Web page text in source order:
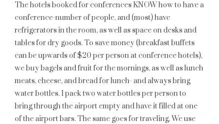
The hotels booked for conferences KNOW how to have a
conference-number of people, and (most) have
refrigerators in the room, as well as space on desks and
tables for dry goods. To save money (breakfast buffets
can be upwards of $20 per person at conference hotels),
we buy bagels and fruit for the mornings, as well as lunch
meats, cheese, and bread for lunch- and always bring
water bottles. I pack two water bottles per person to
bring through the airport empty and have it filled at one
of the airport bars. The same goes for traveling. We use